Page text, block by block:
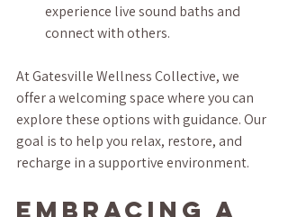
experience live sound baths and
connect with others.
At Gatesville Wellness Collective, we
offer a welcoming space where you can
explore these options with guidance. Our
goal is to help you relax, restore, and
recharge in a supportive environment.
Embracing a